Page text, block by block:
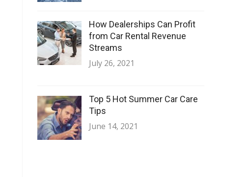
How Dealerships Can Profit
from Car Rental Revenue
Streams
July 26, 2021
Top 5 Hot Summer Car Care
Tips
June 14, 2021